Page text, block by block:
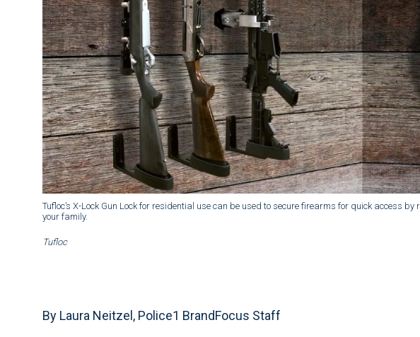
Tufloc’s X-Lock Gun Lock for residential use can be used to secure firearms for quick access
your family.
Tufloc
By Laura Neitzel, Police1 BrandFocus Staff